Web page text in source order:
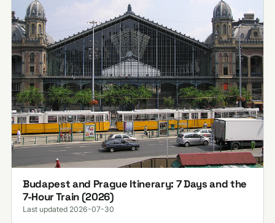
Budapest and Prague Itinerary: 7 Days and the
7-Hour Train (2026)
Last updated 2026-07-30